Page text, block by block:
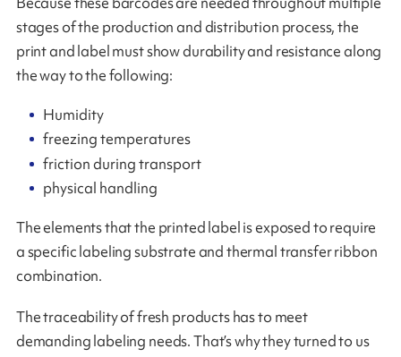
stages of the production and distribution process, the
print and label must show durability and resistance along
the way to the following:
Humidity
freezing temperatures
friction during transport
physical handling
The elements that the printed label is exposed to require
a specific labeling substrate and thermal transfer ribbon
combination.
The traceability of fresh products has to meet
demanding labeling needs. That’s why they turned to us